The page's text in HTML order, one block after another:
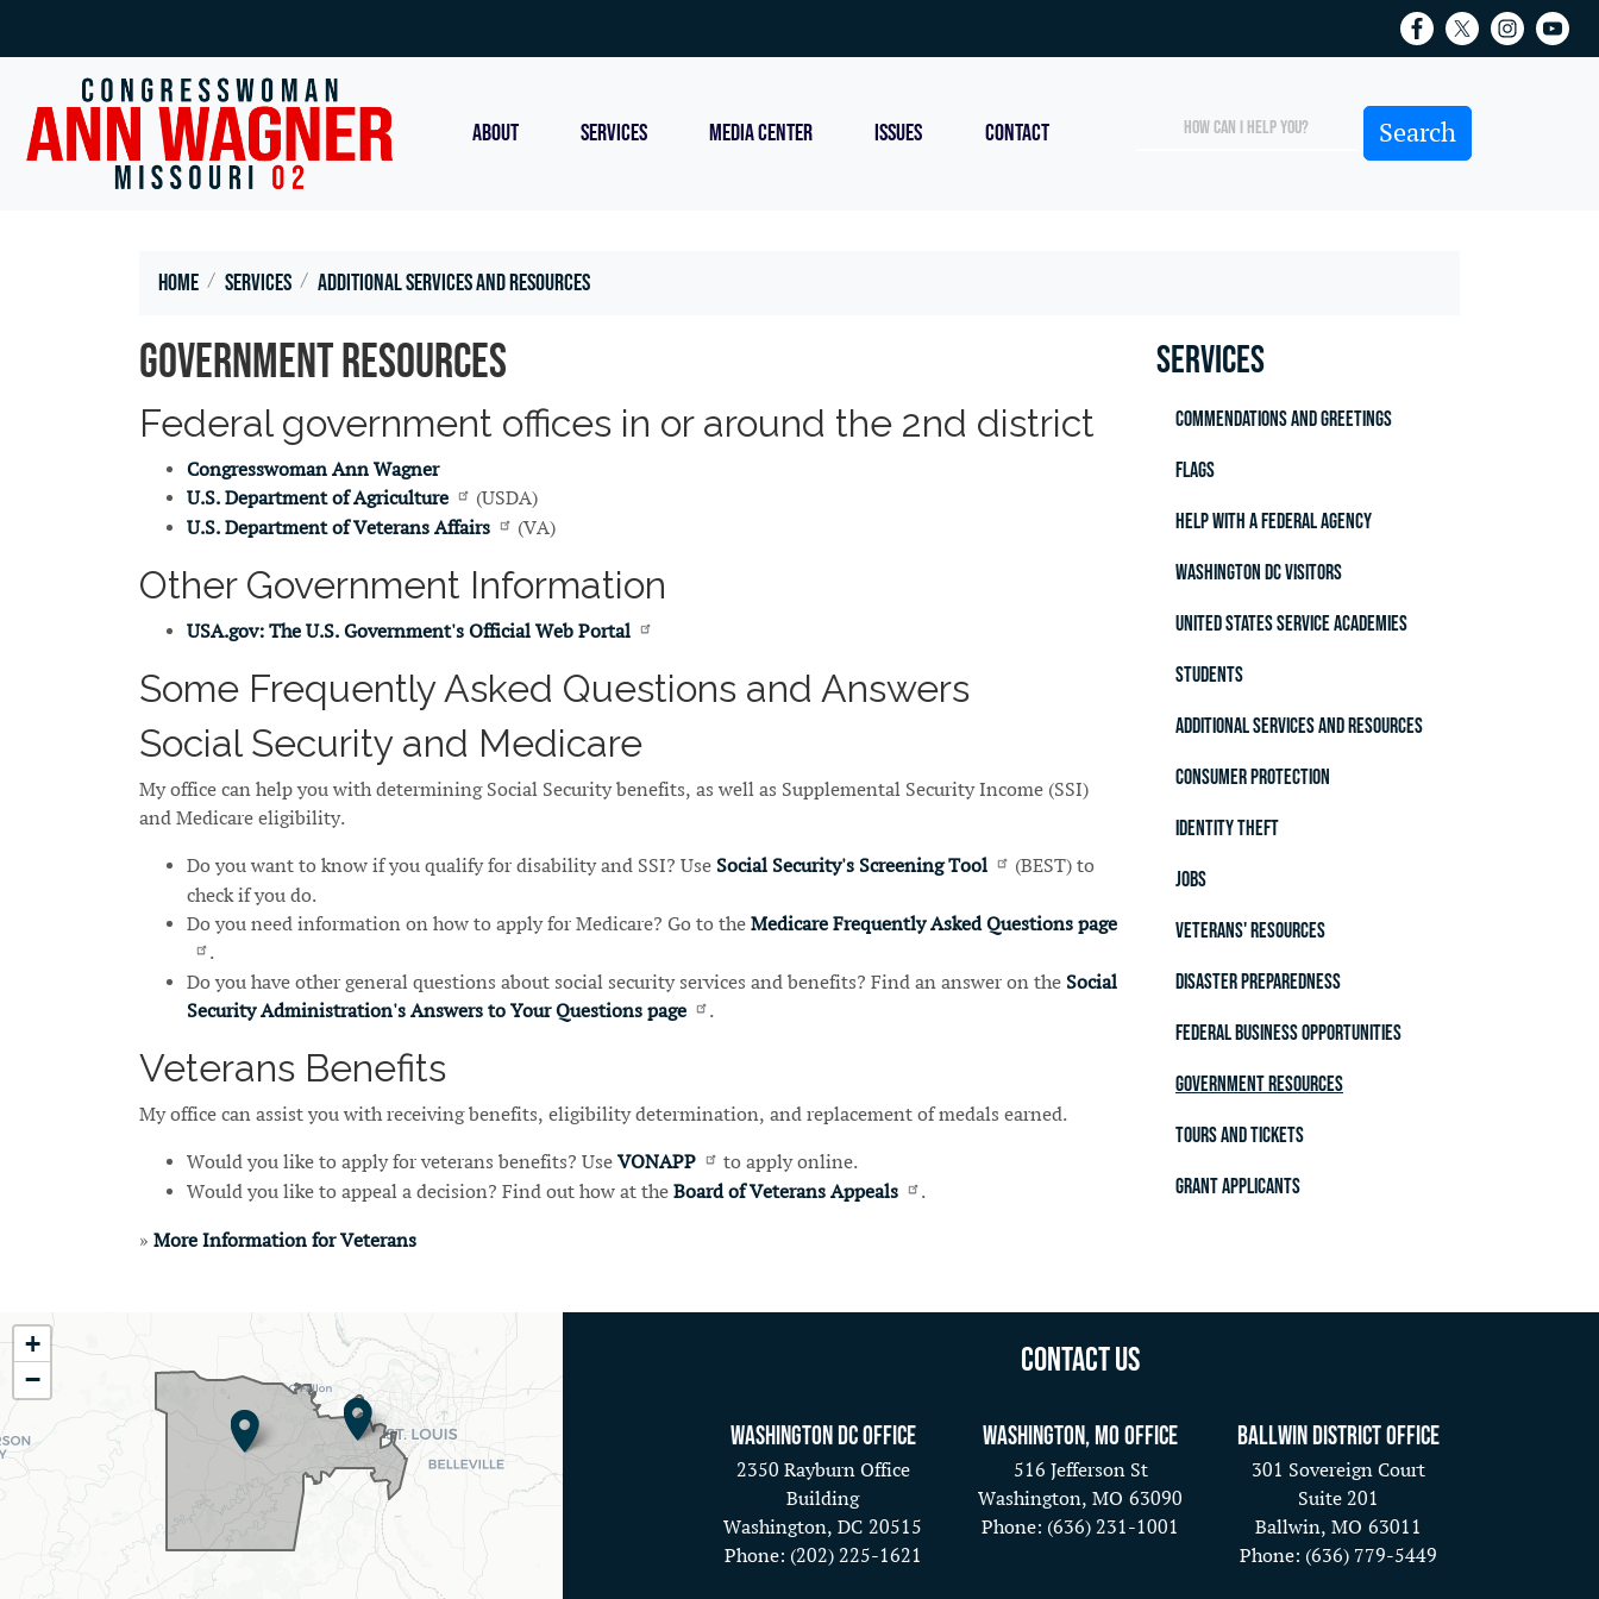
ABOUT SERVICES MEDIA CENTER ISSUES CONTACT
Home Services Additional Services and Resources
Government Resources
Federal government offices in or around the 2nd district
Congresswoman Ann Wagner
U.S. Department of Agriculture
(USDA)
U.S. Department of Veterans Affairs
(VA)
Other Government Information
USA.gov: The U.S. Government's Official Web Portal
Some Frequently Asked Questions and Answers
Social Security and Medicare
My office can help you with determining Social Security benefits, as well as Supplemental Security Income (SSI)
and Medicare eligibility.
Do you want to know if you qualify for disability and SSI? Use Social Security's Screening Tool
(BEST) to
check if you do.
Do you need information on how to apply for Medicare? Go to the Medicare Frequently Asked Questions page
.
Do you have other general questions about social security services and benefits? Find an answer on the Social
Security Administration's Answers to Your Questions page
.
Veterans Benefits
My office can assist you with receiving benefits, eligibility determination, and replacement of medals earned.
Would you like to apply for veterans benefits? Use VONAPP
to apply online.
Would you like to appeal a decision? Find out how at the Board of Veterans Appeals .
» More Information for Veterans
Services
Commendations and Greetings
Flags
Help with a Federal Agency
Washington DC Visitors
United States Service Academies
Students
Additional Services and Resources
Consumer Protection
Identity Theft
Jobs
Veterans' Resources
Disaster Preparedness
Federal Business Opportunities
Government Resources
Tours and Tickets
Grant Applicants
MO02
District
Map
+
−
Contact Us
Washington DC Office
2350 Rayburn Office
Building
Washington,DC20515
Phone: (202) 225-1621
Washington, MO Office
516 Jefferson St
Washington,MO63090
Phone: (636) 231-1001
Ballwin District Office
301 Sovereign Court
Suite 201
Ballwin, MO63011
Phone: (636) 779-5449